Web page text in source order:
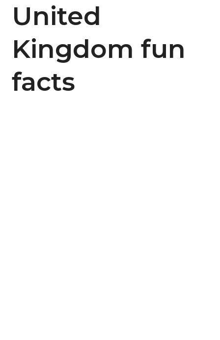
United
Kingdom fun
facts